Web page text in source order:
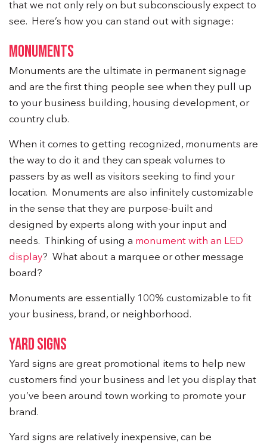
that we not only rely on but subconsciously expect to
see. Here’s how you can stand out with signage:
MONUMENTS
Monuments are the ultimate in permanent signage
and are the first thing people see when they pull up
to your business building, housing development, or
country club.
When it comes to getting recognized, monuments are
the way to do it and they can speak volumes to
passers by as well as visitors seeking to find your
location. Monuments are also infinitely customizable
in the sense that they are purpose-built and
designed by experts along with your input and
needs. Thinking of using a monument with an LED
display? What about a marquee or other message
board?
Monuments are essentially 100% customizable to fit
your business, brand, or neighborhood.
YARD SIGNS
Yard signs are great promotional items to help new
customers find your business and let you display that
you’ve been around town working to promote your
brand.
Yard signs are relatively inexpensive, can be